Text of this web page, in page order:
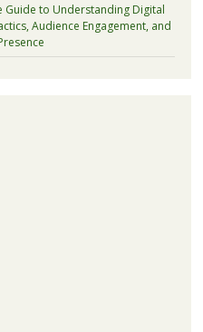
Guide to Understanding Digital
Audience Engagement, and